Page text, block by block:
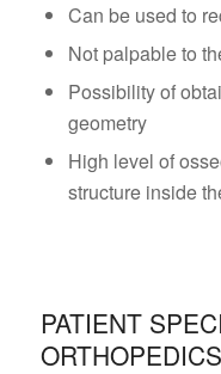
Can be used to
Not palpable to
Possibility of
geometry
High level of
structure inside
PATIENT
ORTHOPEDICS